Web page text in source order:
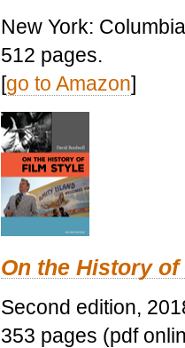
New York:
512 pages.
[go to Amazon]
On the History
Second edition,
353 pages (pdf